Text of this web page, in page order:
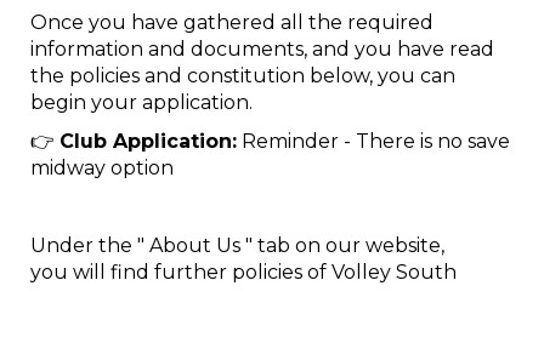
Once you have gathered all the required
information and documents, and you have read
the policies and constitution below, you can
begin your application.
👉 Club Application: Reminder - There is no save
midway option
Under the " About Us " tab on our website,
you will find further policies of Volley South